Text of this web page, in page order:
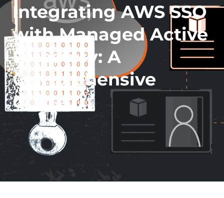
Integrating AWS SSO
with Managed Active
Directory: A
Comprehensive
Guide